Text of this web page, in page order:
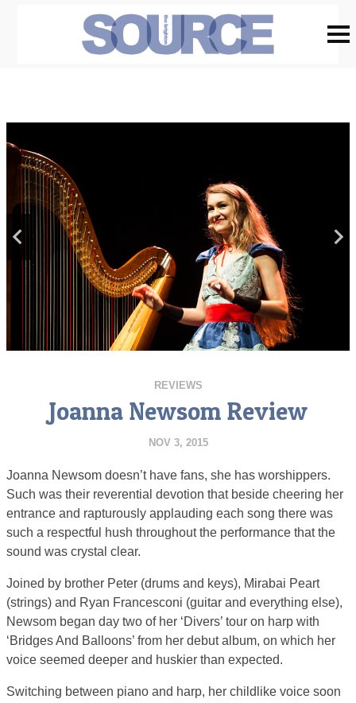
REVIEWS
Joanna Newsom Review
NOV 3, 2015
Joanna Newsom doesn’t have fans, she has worshippers.
Such was their reverential devotion that beside cheering her
entrance and rapturously applauding each song there was
such a respectful hush throughout the performance that the
sound was crystal clear.
Joined by brother Peter (drums and keys), Mirabai Peart
(strings) and Ryan Francesconi (guitar and everything else),
Newsom began day two of her ‘Divers’ tour on harp with
‘Bridges And Balloons’ from her debut album, on which her
voice seemed deeper and huskier than expected.
Switching between piano and harp, her childlike voice soon